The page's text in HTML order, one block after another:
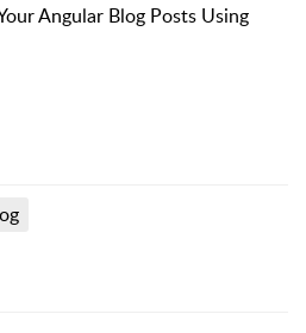
Angular Blog Posts Using